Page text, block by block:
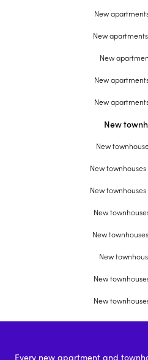
New
New
New
New
New
New
New
New
New
New
New
New
New
New
Every new apartment and